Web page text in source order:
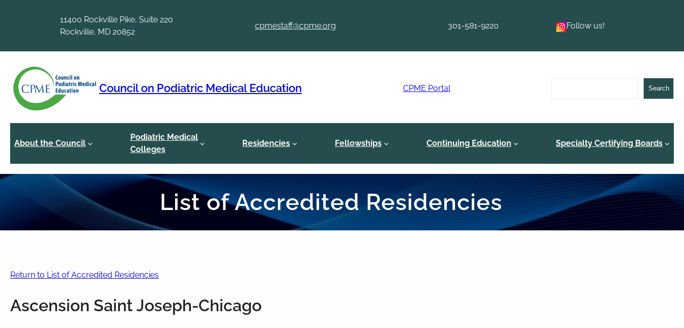
11400 Rockville Pike, Suite 220
Rockville, MD 20852
cpmestaff@cpme.org 301-581-9220 Follow us!
Council on Podiatric Medical Education CPME Portal Search
About the Council
Podiatric Medical
Colleges
Residencies Fellowships Continuing Education Specialty Certifying Boards
List of Accredited Residencies
Return to List of Accredited Residencies
Ascension Saint Joseph-Chicago